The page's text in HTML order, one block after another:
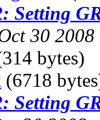
Setting
30
bytes)
(6718
Setting